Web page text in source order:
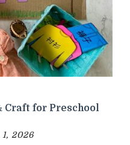
Craft for Preschool
2026